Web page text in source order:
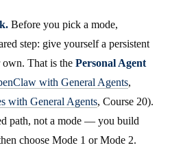
Before you pick a mode,
step: give yourself a persistent
own. That is the Personal Agent
with General Agents,
with General Agents, Course 20).
path, not a mode — you build
choose Mode 1 or Mode 2.